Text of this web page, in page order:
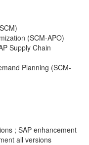
(SCM-APO)
Supply Chain
Planning (SCM-
; SAP enhancement
all versions